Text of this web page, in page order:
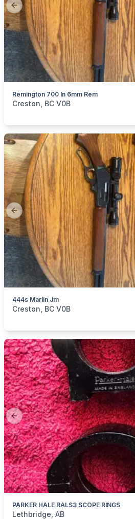
Previous slide
Remington 700 In 6mm Rem
categories:Sporting Goods
Creston, BC V0B
Previous slide
444s Marlin Jm
categories:Sporting Goods
Creston, BC V0B
Previous slide
PARKER HALE RALS3 SCOPE RINGS
categories:Sporting GoodsGuns
Lethbridge, AB